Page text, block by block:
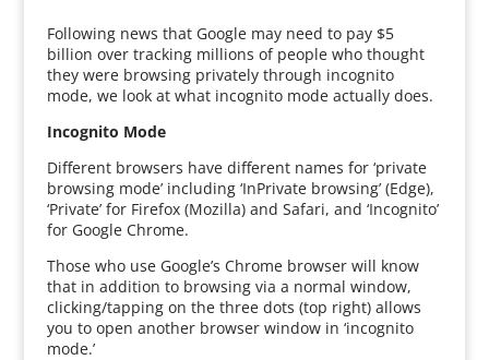
Following news that Google may need to pay $5
billion over tracking millions of people who thought
they were browsing privately through incognito
mode, we look at what incognito mode actually does.
Incognito Mode
Different browsers have different names for ‘private
browsing mode’ including ‘InPrivate browsing’ (Edge),
‘Private’ for Firefox (Mozilla) and Safari, and ‘Incognito’
for Google Chrome.
Those who use Google’s Chrome browser will know
that in addition to browsing via a normal window,
clicking/tapping on the three dots (top right) allows
you to open another browser window in ‘incognito
mode.’